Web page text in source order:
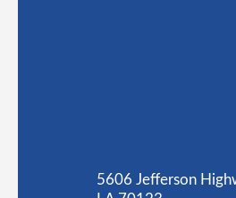
5606 Jefferson